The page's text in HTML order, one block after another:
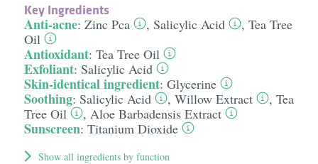
Key Ingredients
Anti-acne: Zinc Pca , Salicylic Acid , Tea Tree
Oil
Antioxidant: Tea Tree Oil
Exfoliant: Salicylic Acid
Skin-identical ingredient: Glycerine
Soothing: Salicylic Acid , Willow Extract , Tea
Tree Oil
, Aloe Barbadensis Extract
Sunscreen: Titanium Dioxide
Show all ingredients by function